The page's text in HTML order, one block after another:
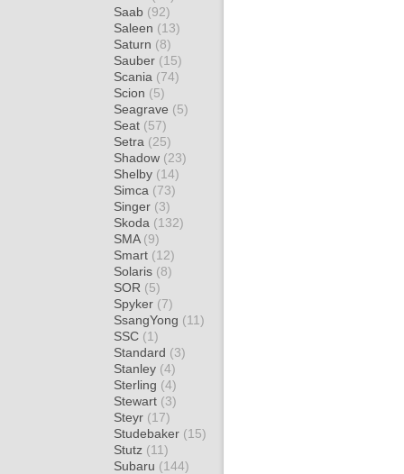
Saab (92)
Saleen (13)
Saturn (8)
Sauber (15)
Scania (74)
Scion (5)
Seagrave (5)
Seat (57)
Setra (25)
Shadow (23)
Shelby (14)
Simca (73)
Singer (3)
Skoda (132)
SMA (9)
Smart (12)
Solaris (8)
SOR (5)
Spyker (7)
SsangYong (11)
SSC (1)
Standard (3)
Stanley (4)
Sterling (4)
Stewart (3)
Steyr (17)
Studebaker (15)
Stutz (11)
Subaru (144)